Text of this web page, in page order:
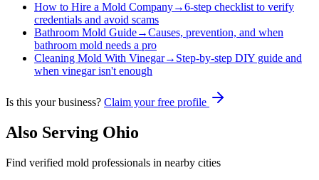
How to Hire a Mold Company→6-step checklist to verify
credentials and avoid scams
Bathroom Mold Guide→Causes, prevention, and when
bathroom mold needs a pro
Cleaning Mold With Vinegar→ Step-by-step DIY guide and
when vinegar isn't enough
Is this your business? Claim your free profile
Also Serving Ohio
Find verified mold professionals in nearby cities